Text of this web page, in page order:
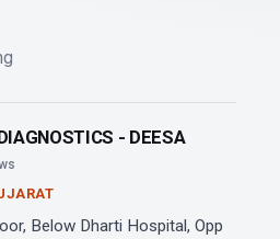
- DEESA
Below Dharti Hospital, Opp